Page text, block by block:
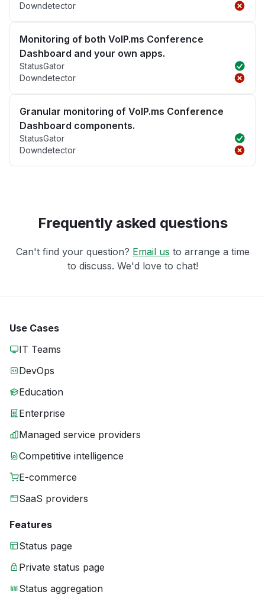
Downdetector
Monitoring of both VoIP.ms Conference
Dashboard and your own apps.
StatusGator
Downdetector
Granular monitoring of VoIP.ms Conference
Dashboard components.
StatusGator
Downdetector
Frequently asked questions
Can't find your question? Email us to arrange a time
to discuss. We'd love to chat!
Use Cases
IT Teams
DevOps
Education
Enterprise
Managed service providers
Competitive intelligence
E-commerce
SaaS providers
Features
Status page
Private status page
Status aggregation